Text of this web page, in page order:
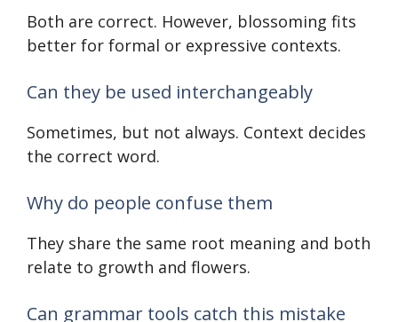
Both are correct. However, blossoming fits
better for formal or expressive contexts.
Can they be used interchangeably
Sometimes, but not always. Context decides
the correct word.
Why do people confuse them
They share the same root meaning and both
relate to growth and flowers.
Can grammar tools catch this mistake